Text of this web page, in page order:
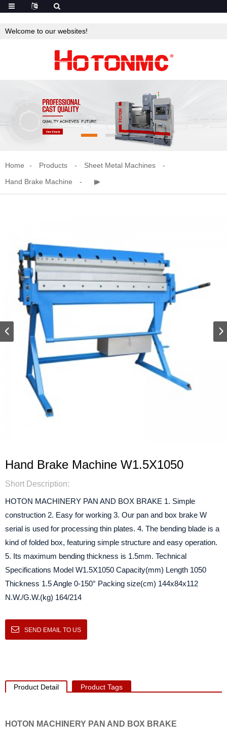
Welcome to our websites!
Home Products
Sheet Metal Machines
Hand Brake Machine
Hand Brake Machine W1.5X1050
Short Description:
HOTON MACHINERY PAN AND BOX BRAKE 1. Simple
construction 2. Easy for working 3. Our pan and box brake W
serial is used for processing thin plates. 4. The bending blade is a
kind of folded box, featuring simple structure and easy operation.
5. Its maximum bending thickness is 1.5mm. Technical
Specifications Model W1.5X1050 Capacity(mm) Length 1050
Thickness 1.5 Angle 0-150° Packing size(cm) 144x84x112
N.W./G.W.(kg) 164/214
SEND EMAIL TO US
Product Detail Product Tags
HOTON MACHINERY PAN AND BOX BRAKE